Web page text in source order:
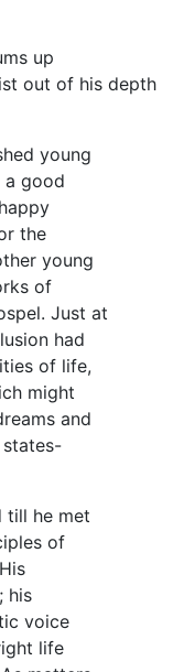
up
out of his depth
young
a good
the
young
of
Just at
had
of life,
might
and
till he met
of
his
voice
life